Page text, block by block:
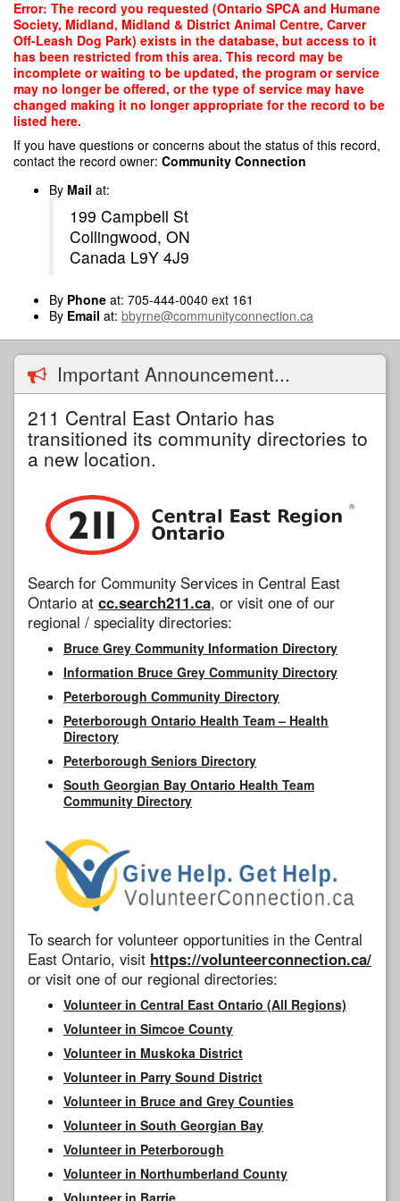
Skip
main
content
Error: The record you requested (Ontario SPCA and Humane
Society, Midland, Midland & District Animal Centre, Carver
Off-Leash Dog Park) exists in the database, but access to it
has been restricted from this area. This record may be
incomplete or waiting to be updated, the program or service
may no longer be offered, or the type of service may have
changed making it no longer appropriate for the record to be
listed here.
If you have questions or concerns about the status of this record,
contact the record owner: Community Connection
By Mail at:
199 Campbell St
Collingwood, ON
Canada L9Y 4J9
By Phone at: 705-444-0040 ext 161
By Email at: bbyrne@communityconnection.ca
Important Announcement...
211 Central East Ontario has
transitioned its community directories to
a new location.
Search for Community Services in Central East
Ontario at cc.search211.ca, or visit one of our
regional / speciality directories:
Bruce Grey Community Information Directory
Information Bruce Grey Community Directory
Peterborough Community Directory
Peterborough Ontario Health Team – Health
Directory
Peterborough Seniors Directory
South Georgian Bay Ontario Health Team
Community Directory
To search for volunteer opportunities in the Central
East Ontario, visit https://volunteerconnection.ca/
or visit one of our regional directories:
Volunteer in Central East Ontario (All Regions)
Volunteer in Simcoe County
Volunteer in Muskoka District
Volunteer in Parry Sound District
Volunteer in Bruce and Grey Counties
Volunteer in South Georgian Bay
Volunteer in Peterborough
Volunteer in Northumberland County
Volunteer in Barrie